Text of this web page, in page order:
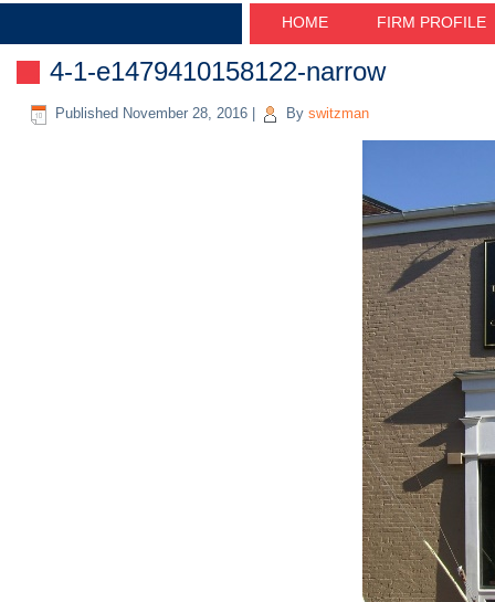
HOME FIRM PROFILE
4-1-e1479410158122-narrow
Published November 28, 2016 By switzman